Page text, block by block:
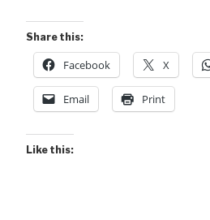
Share this:
Facebook X
Email Print
Like this: